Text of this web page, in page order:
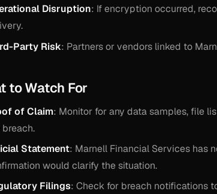
Disruption: If encryption occurred,
Party Risk: Partners or vendors linked to
to Watch For
of Claim: Monitor for any data samples, file
breach.
Statement: Marnell Financial Services has
would clarify the situation.
Filings: Check for breach notifications